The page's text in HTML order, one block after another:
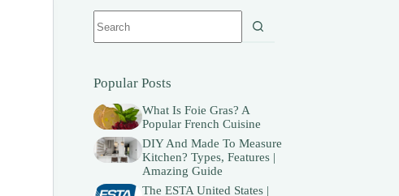
results
Popular Posts
What Is Foie Gras? A
Popular French Cuisine
DIY And Made To Measure
Kitchen? Types, Features |
Amazing Guide
The ESTA United States |